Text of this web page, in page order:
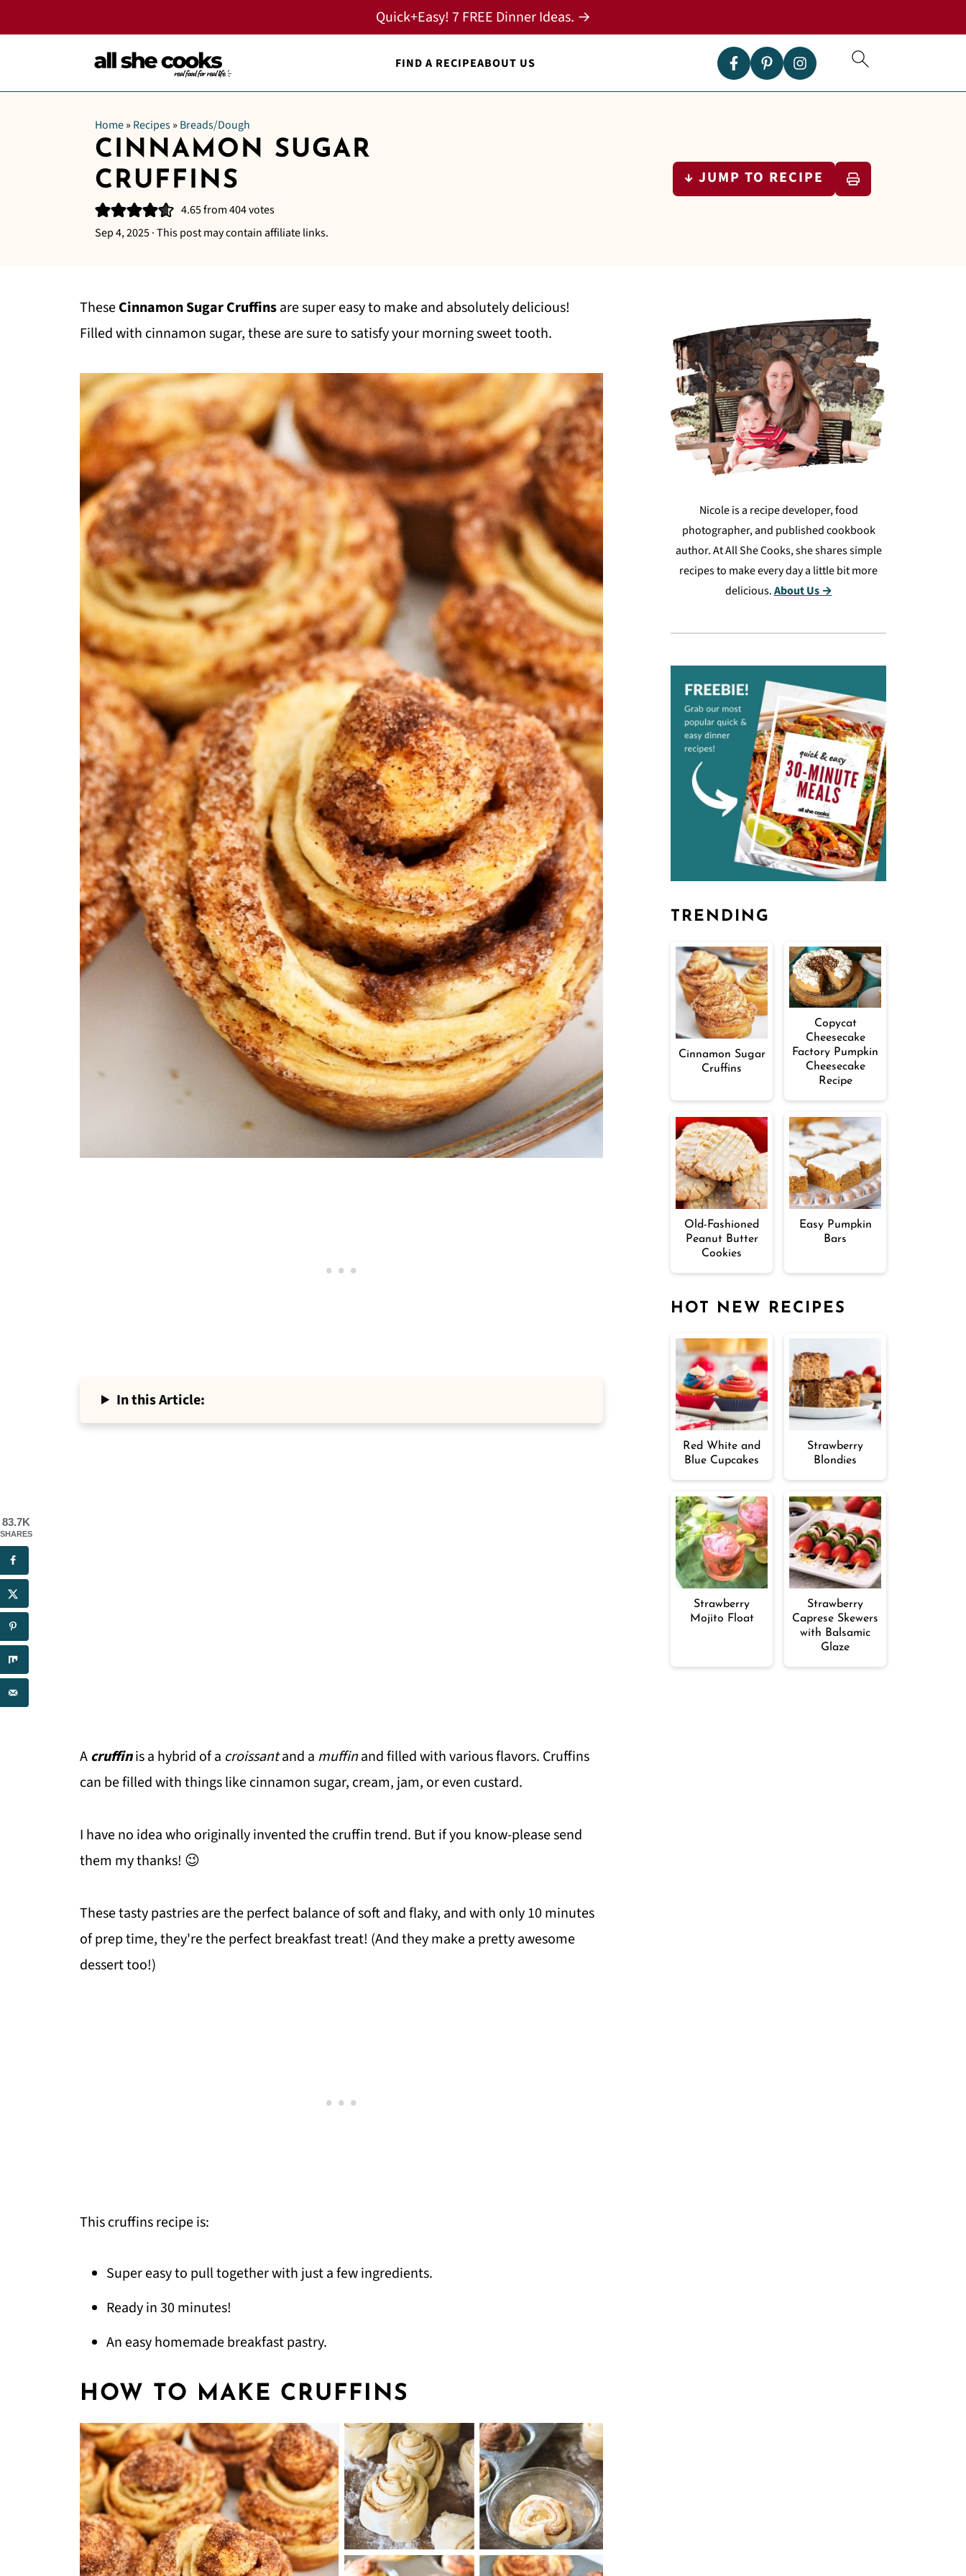
FIND A RECIPEABOUT US
Quick+Easy! 7 FREE Dinner Ideas. →
Home» Recipes» Breads/Dough
CINNAMON SUGAR
CRUFFINS
4.65from404votes
Sep 4, 2025· This post may contain affiliate links.
↓ JUMP TO RECIPE
TheseCinnamon Sugar Cruffinsare super easy to make and absolutely delicious!
Filled with cinnamon sugar, these are sure to satisfy your morning sweet tooth.
In this Article:
Acruffinis a hybrid of a croissantand a muffinand filled with various flavors. Cruffins
can be filled with things like cinnamon sugar, cream, jam, or even custard.
I have no idea who originally invented the cruffin trend. But if you know-please send
them my thanks! 😉
These tasty pastries are the perfect balance of soft and flaky, and with only 10 minutes
of prep time, they're the perfect breakfast treat! (And they make a pretty awesome
dessert too!)
This cruffins recipe is:
Super easy to pull together with just a few ingredients.
Ready in 30 minutes!
An easy homemade breakfast pastry.
HOW TO MAKE CRUFFINS
Nicole is a recipe developer, food
photographer, and published cookbook
author. At All She Cooks, she shares simple
recipes to make every day a little bit more
delicious.About Us →
TRENDING
Cinnamon Sugar
Cruffins
Copycat
Cheesecake
Factory Pumpkin
Cheesecake
Recipe
Old-Fashioned
Peanut Butter
Cookies
Easy Pumpkin
Bars
HOT NEW RECIPES
Red White and
Blue Cupcakes
Strawberry
Blondies
Strawberry
Mojito Float
Strawberry
Caprese Skewers
with Balsamic
Glaze
83.7K
SHARES